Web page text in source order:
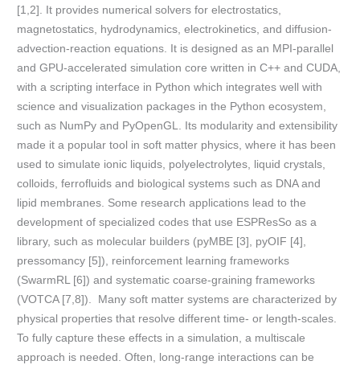
[1,2]. It provides numerical solvers for electrostatics,
magnetostatics, hydrodynamics, electrokinetics, and diffusion-
advection-reaction equations. It is designed as an MPI-parallel
and GPU-accelerated simulation core written in C++ and CUDA,
with a scripting interface in Python which integrates well with
science and visualization packages in the Python ecosystem,
such as NumPy and PyOpenGL. Its modularity and extensibility
made it a popular tool in soft matter physics, where it has been
used to simulate ionic liquids, polyelectrolytes, liquid crystals,
colloids, ferrofluids and biological systems such as DNA and
lipid membranes. Some research applications lead to the
development of specialized codes that use ESPResSo as a
library, such as molecular builders (pyMBE [3], pyOIF [4],
pressomancy [5]), reinforcement learning frameworks
(SwarmRL [6]) and systematic coarse-graining frameworks
(VOTCA [7,8]). Many soft matter systems are characterized by
physical properties that resolve different time- or length-scales.
To fully capture these effects in a simulation, a multiscale
approach is needed. Often, long-range interactions can be